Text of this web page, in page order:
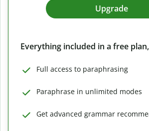
Upgrade
Everything included in a free
Full access to paraphrasing
Paraphrase in unlimited modes
Get advanced grammar